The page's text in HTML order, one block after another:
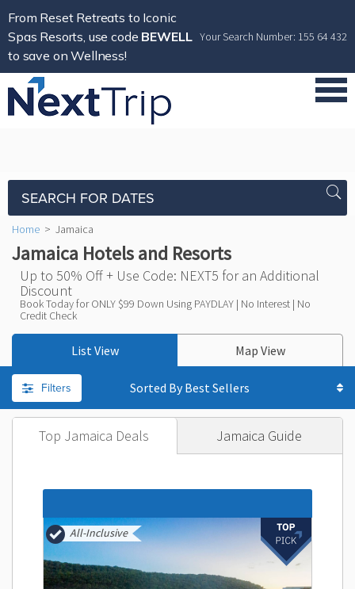
From Reset Retreats to Iconic
Spas Resorts, use code BEWELL
to save on Wellness!
Your Search Number: 155 64 432
SEARCH FOR DATES
Home > Jamaica
Jamaica Hotels and Resorts
Up to 50% Off + Use Code: NEXT5 for an Additional
Discount
Book Today for ONLY $99 Down Using PAYDLAY | No Interest | No
Credit Check
List View Map View
Sorted By
Filters
Top Jamaica Deals Jamaica Guide
All-Inclusive